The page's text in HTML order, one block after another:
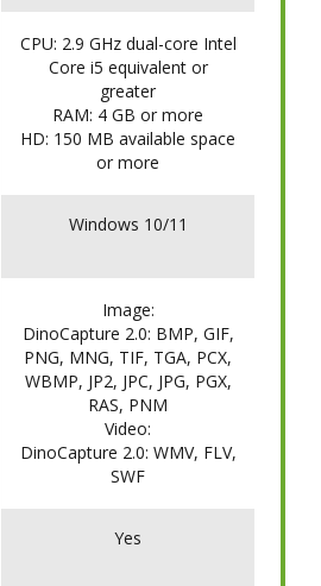
CPU: 2.9 GHz dual-core Intel
Core i5 equivalent or
greater
RAM: 4 GB or more
HD: 150 MB available space
or more
Windows 10/11
Image:
DinoCapture 2.0: BMP, GIF,
PNG, MNG, TIF, TGA, PCX,
WBMP, JP2, JPC, JPG, PGX,
RAS, PNM
Video:
DinoCapture 2.0: WMV, FLV,
SWF
Yes